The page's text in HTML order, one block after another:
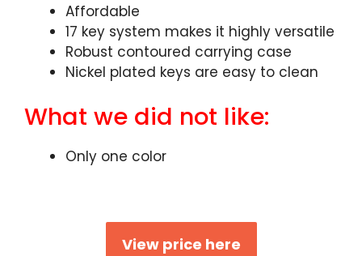
Affordable
17 key system makes it highly versatile
Robust contoured carrying case
Nickel plated keys are easy to clean
What we did not like:
Only one color
View price here